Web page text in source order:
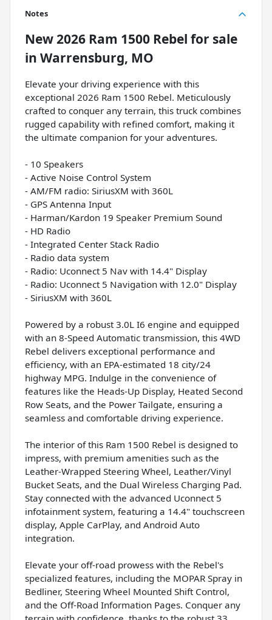
Notes
New2026 Ram 1500 Rebel for sale
in Warrensburg, MO
Elevate your driving experience with this
exceptional 2026 Ram 1500 Rebel. Meticulously
crafted to conquer any terrain, this truck combines
rugged capability with refined comfort, making it
the ultimate companion for your adventures.
- 10 Speakers
- Active Noise Control System
- AM/FM radio: SiriusXM with 360L
- GPS Antenna Input
- Harman/Kardon 19 Speaker Premium Sound
- HD Radio
- Integrated Center Stack Radio
- Radio data system
- Radio: Uconnect 5 Nav with 14.4" Display
- Radio: Uconnect 5 Navigation with 12.0" Display
- SiriusXM with 360L
Powered by a robust 3.0L I6 engine and equipped
with an 8-Speed Automatic transmission, this 4WD
Rebel delivers exceptional performance and
efficiency, with an EPA-estimated 18 city/24
highway MPG. Indulge in the convenience of
features like the Heads-Up Display, Heated Second
Row Seats, and the Power Tailgate, ensuring a
seamless and comfortable driving experience.
The interior of this Ram 1500 Rebel is designed to
impress, with premium amenities such as the
Leather-Wrapped Steering Wheel, Leather/Vinyl
Bucket Seats, and the Dual Wireless Charging Pad.
Stay connected with the advanced Uconnect 5
infotainment system, featuring a 14.4" touchscreen
display, Apple CarPlay, and Android Auto
integration.
Elevate your off-road prowess with the Rebel's
specialized features, including the MOPAR Spray in
Bedliner, Steering Wheel Mounted Shift Control,
and the Off-Road Information Pages. Conquer any